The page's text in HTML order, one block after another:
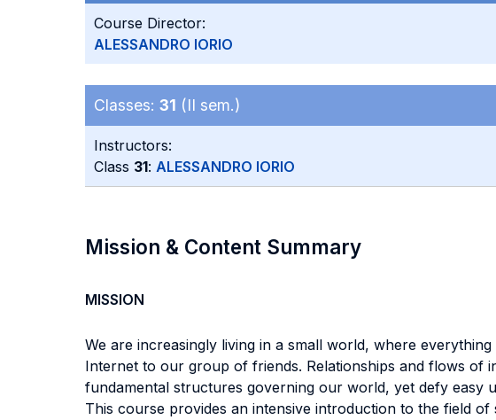
Course Director:
ALESSANDRO IORIO
Classes: 31 (II sem.)
Instructors:
Class 31: ALESSANDRO IORIO
Mission & Content Summary
MISSION
We are increasingly living in a small world, where
Internet to our group of friends. Relationships and flows of
fundamental structures governing our world, yet defy easy
This course provides an intensive introduction to the field